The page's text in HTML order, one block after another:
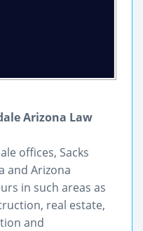
Arizona Law
offices, Sacks
and Arizona
in such areas as
real estate,
and